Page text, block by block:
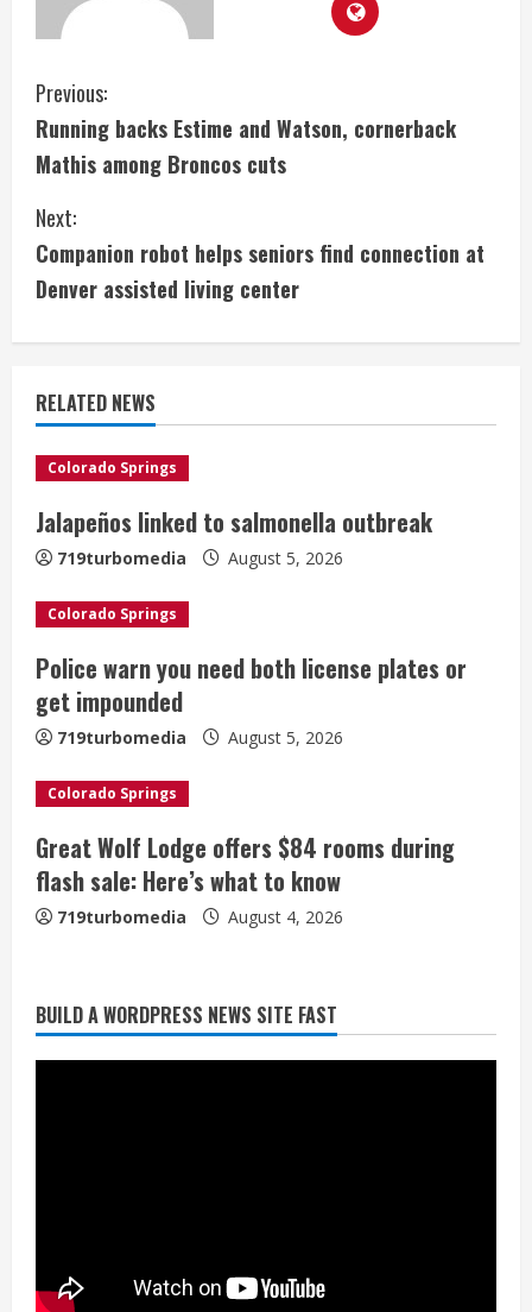
C
o
n
t
i
n
u
e
R
e
a
d
i
n
g
Previous:
Running backs Estime and Watson, cornerback
Mathis among Broncos cuts
Next:
Companion robot helps seniors find connection at
Denver assisted living center
RELATED NEWS
Colorado Springs
Jalapeños linked to salmonella outbreak
719turbomedia August 5, 2026
Colorado Springs
Police warn you need both license plates or
get impounded
719turbomedia August 5, 2026
Colorado Springs
Great Wolf Lodge offers $84 rooms during
flash sale: Here’s what to know
719turbomedia August 4, 2026
BUILD A WORDPRESS NEWS SITE FAST
Broncos trying to keep Sutton’s legs
fresh for long season
August 6, 2026
Drew Brees’ prolific Hall of Fame
career was a triumph of intangibles
over measurables